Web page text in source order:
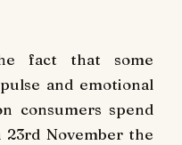
fact that some
and emotional
consumers spend
November the